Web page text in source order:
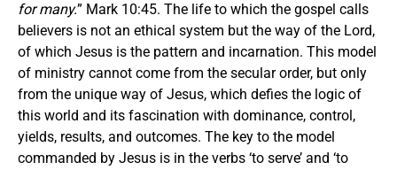
for many.” Mark 10:45. The life to which the gospel calls
believers is not an ethical system but the way of the Lord,
of which Jesus is the pattern and incarnation. This model
of ministry cannot come from the secular order, but only
from the unique way of Jesus, which defies the logic of
this world and its fascination with dominance, control,
yields, results, and outcomes. The key to the model
commanded by Jesus is in the verbs ‘to serve’ and ‘to